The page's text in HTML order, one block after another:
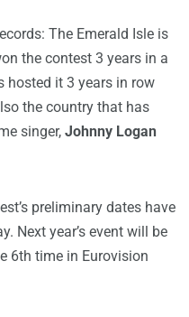
The Emerald Isle is
the contest 3 years in a
hosted it 3 years in row
the country that has
singer, Johnny Logan
preliminary dates have
Next year’s event will be
6th time in Eurovision